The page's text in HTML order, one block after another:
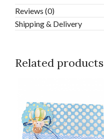
Reviews (0)
Shipping & Delivery
Related products